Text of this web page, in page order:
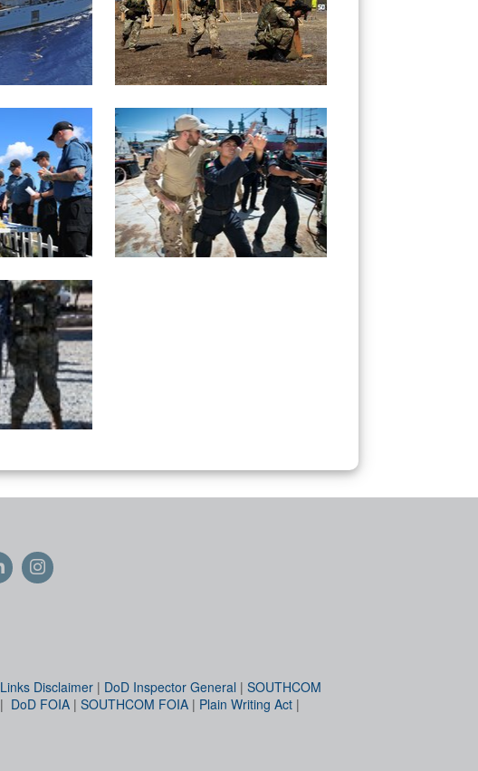
Links Disclaimer | DoD Inspector General | SOUTHCOM
| DoD FOIA | SOUTHCOM FOIA | Plain Writing Act |